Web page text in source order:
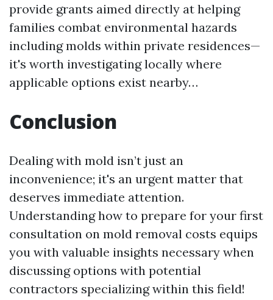
provide grants aimed directly at helping
families combat environmental hazards
including molds within private residences—
it's worth investigating locally where
applicable options exist nearby…
Conclusion
Dealing with mold isn’t just an
inconvenience; it's an urgent matter that
deserves immediate attention.
Understanding how to prepare for your first
consultation on mold removal costs equips
you with valuable insights necessary when
discussing options with potential
contractors specializing within this field!